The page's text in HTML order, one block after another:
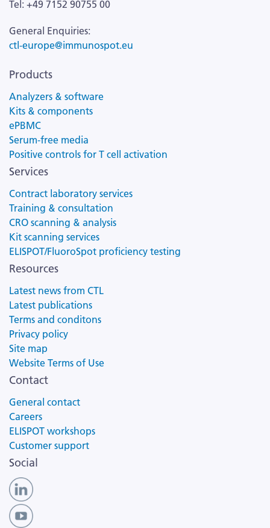
Tel: +49 7152 90755 00
General Enquiries:
ctl-europe@immunospot.eu
Products
Analyzers & software
Kits & components
ePBMC
Serum-free media
Positive controls for T cell activation
Services
Contract laboratory services
Training & consultation
CRO scanning & analysis
Kit scanning services
ELISPOT/FluoroSpot proficiency testing
Resources
Latest news from CTL
Latest publications
Terms and conditons
Privacy policy
Site map
Website Terms of Use
Contact
General contact
Careers
ELISPOT workshops
Customer support
Social